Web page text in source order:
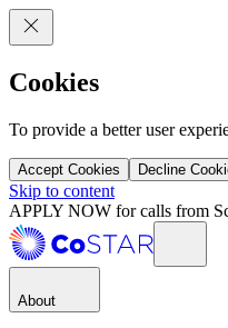
Cookies
To provide a better user
Accept Cookies Decline
Skip to content
APPLY NOW for calls from
About